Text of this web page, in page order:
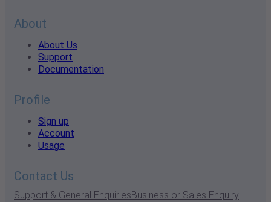
About
About Us
Support
Documentation
Profile
Sign up
Account
Usage
Contact Us
Support & General EnquiriesBusiness or Sales Enquiry